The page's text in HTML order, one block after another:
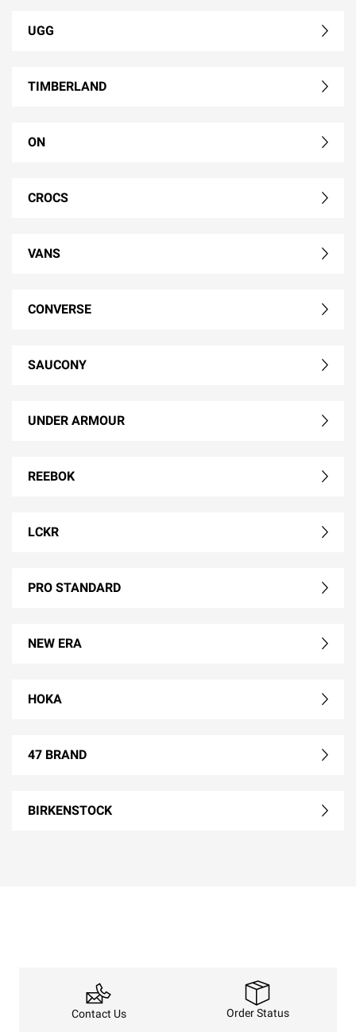
UGG
TIMBERLAND
ON
CROCS
VANS
CONVERSE
SAUCONY
UNDER ARMOUR
REEBOK
LCKR
PRO STANDARD
NEW ERA
HOKA
47 BRAND
BIRKENSTOCK
Contact Us Order Status